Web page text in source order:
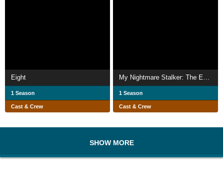
Eight
1 Season
Cast & Crew
1 Season
Cast & Crew
SHOW MORE